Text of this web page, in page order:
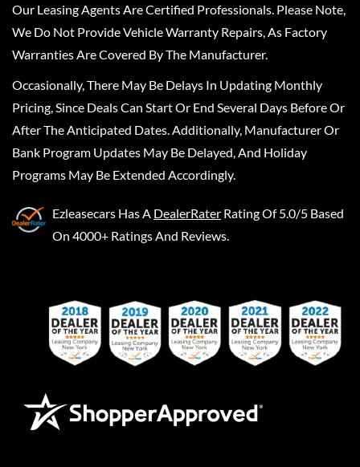
Our Leasing Agents Are Certified Professionals. Please Note,
We Do Not Provide Vehicle Warranty Repairs, As Factory
Warranties Are Covered By The Manufacturer.
Occasionally, There May Be Delays In Updating Monthly
Pricing, Since Deals Can Start Or End Several Days Before Or
After The Anticipated Dates. Additionally, Manufacturer Or
Bank Program Updates May Be Delayed, And Holiday
Programs May Be Extended Accordingly.
Ezleasecars Has A DealerRater Rating Of 5.0/5 Based
On 4000+ Ratings And Reviews.